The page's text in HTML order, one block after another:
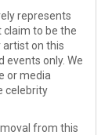
represents
to be the
on this
events only. We
or media
celebrity
from this